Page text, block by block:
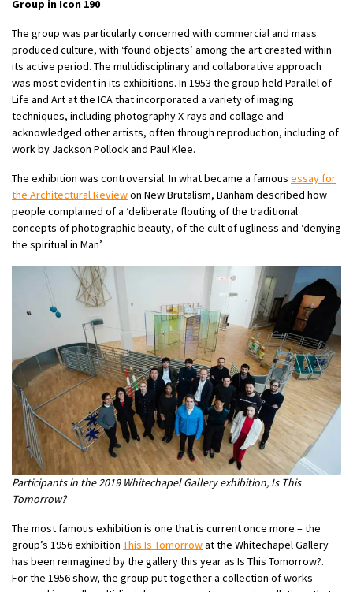
Group in Icon 190
The group was particularly concerned with commercial and mass
produced culture, with ‘found objects’ among the art created within
its active period. The multidisciplinary and collaborative approach
was most evident in its exhibitions. In 1953 the group held Parallel of
Life and Art at the ICA that incorporated a variety of imaging
techniques, including photography X-rays and collage and
acknowledged other artists, often through reproduction, including of
work by Jackson Pollock and Paul Klee.
The exhibition was controversial. In what became a famous essay for
the Architectural Reviewon New Brutalism, Banham described how
people complained of a ‘deliberate flouting of the traditional
concepts of photographic beauty, of the cult of ugliness and ‘denying
the spiritual in Man’.
Participants in the 2019 Whitechapel Gallery exhibition, Is This
Tomorrow?
The most famous exhibition is one that is current once more – the
group’s 1956 exhibition This Is Tomorrowat the Whitechapel Gallery
has been reimagined by the gallery this year as Is This Tomorrow?.
For the 1956 show, the group put together a collection of works